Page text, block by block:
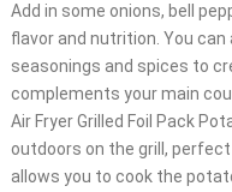
Add in some onions, bell
flavor and nutrition. You
seasonings and spices to
complements your main
Air Fryer Grilled Foil Pack
outdoors on the grill,
allows you to cook the